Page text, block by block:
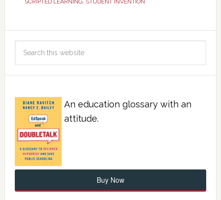
SCRIPTED LEARNING, STUDENT INVENTION
An education glossary with an
attitude.
Buy Now